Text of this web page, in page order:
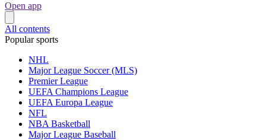
Open app
All contents
Popular sports
NHL
Major League Soccer (MLS)
Premier League
UEFA Champions League
UEFA Europa League
NFL
NBA Basketball
Major League Baseball